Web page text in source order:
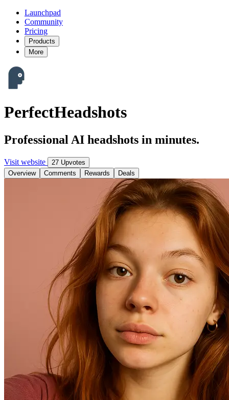
Launchpad
Community
Pricing
Products
More
PerfectHeadshots
Professional AI headshots in minutes.
Visit website
27 Upvotes
Overview
Comments Rewards Deals